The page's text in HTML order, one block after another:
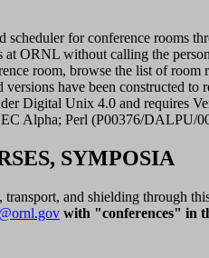
for conference rooms
at ORNL without calling the
room, browse the list of room
have been constructed to
Digital Unix 4.0 and requires
Alpha; Perl (P00376/DALPU/
SYMPOSIA
and shielding through
with "conferences" in